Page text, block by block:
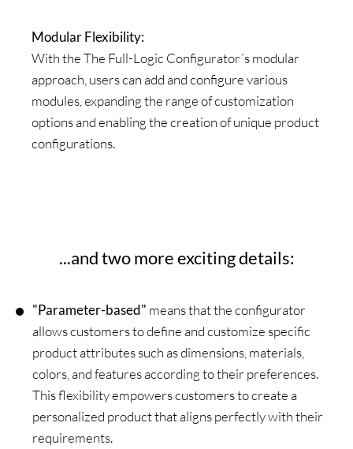
Modular Flexibility:
With the The Full-Logic Configurator´s modular
approach, users can add and configure various
modules, expanding the range of customization
options and enabling the creation of unique product
configurations.
...and two more exciting details:
"Parameter-based" means that the configurator
allows customers to define and customize specific
product attributes such as dimensions, materials,
colors, and features according to their preferences.
This flexibility empowers customers to create a
personalized product that aligns perfectly with their
requirements.